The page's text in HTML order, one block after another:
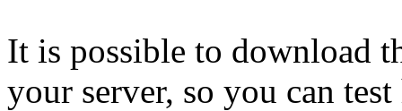
It is possible to download
your server, so you can